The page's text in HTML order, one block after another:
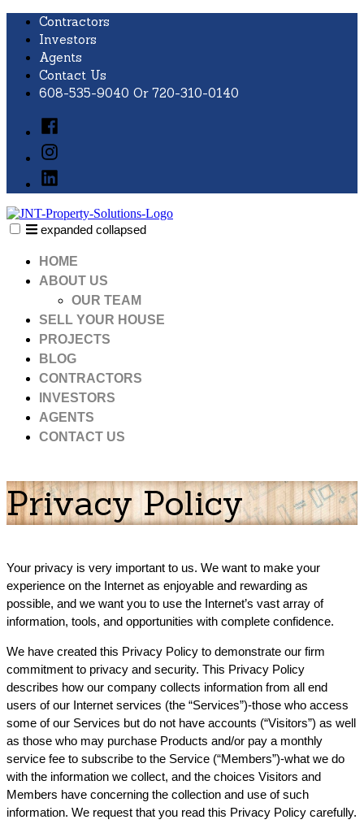
Skip
content
Contractors
Investors
Agents
Contact Us
608-535-9040 Or 720-310-0140
Facebook
Instagram
LinkedIn
expanded collapsed
HOME
ABOUT US
OUR TEAM
SELL YOUR HOUSE
PROJECTS
BLOG
CONTRACTORS
INVESTORS
AGENTS
CONTACT US
Privacy Policy
Your privacy is very important to us. We want to make your
experience on the Internet as enjoyable and rewarding as
possible, and we want you to use the Internet’s vast array of
information, tools, and opportunities with complete confidence.
We have created this Privacy Policy to demonstrate our firm
commitment to privacy and security. This Privacy Policy
describes how our company collects information from all end
users of our Internet services (the “Services”)-those who access
some of our Services but do not have accounts (“Visitors”) as well
as those who may purchase Products and/or pay a monthly
service fee to subscribe to the Service (“Members”)-what we do
with the information we collect, and the choices Visitors and
Members have concerning the collection and use of such
information. We request that you read this Privacy Policy carefully.